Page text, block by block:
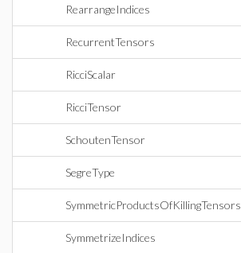
RearrangeIndices
RecurrentTensors
RicciScalar
RicciTensor
SchoutenTensor
SegreType
SymmetricProductsOfKillingTensors
SymmetrizeIndices